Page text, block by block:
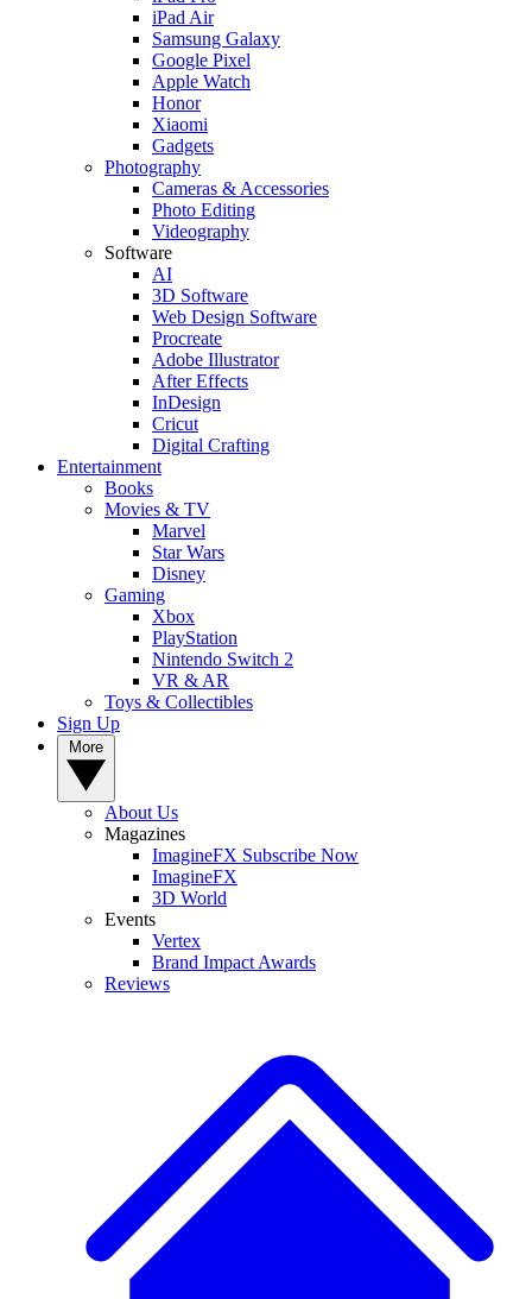
iPad Air
Samsung Galaxy
Google Pixel
Apple Watch
Honor
Xiaomi
Gadgets
Photography
Cameras & Accessories
Photo Editing
Videography
Software
AI
3D Software
Web Design Software
Procreate
Adobe Illustrator
After Effects
InDesign
Cricut
Digital Crafting
Entertainment
Books
Movies & TV
Marvel
Star Wars
Disney
Gaming
Xbox
PlayStation
Nintendo Switch 2
VR & AR
Toys & Collectibles
Sign Up
About Us
Magazines
ImagineFX Subscribe Now
ImagineFX
3D World
Events
Vertex
Brand Impact Awards
Reviews